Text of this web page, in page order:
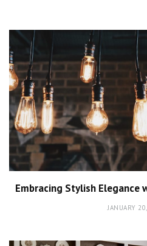
Embracing Stylish Elegance
JANUARY